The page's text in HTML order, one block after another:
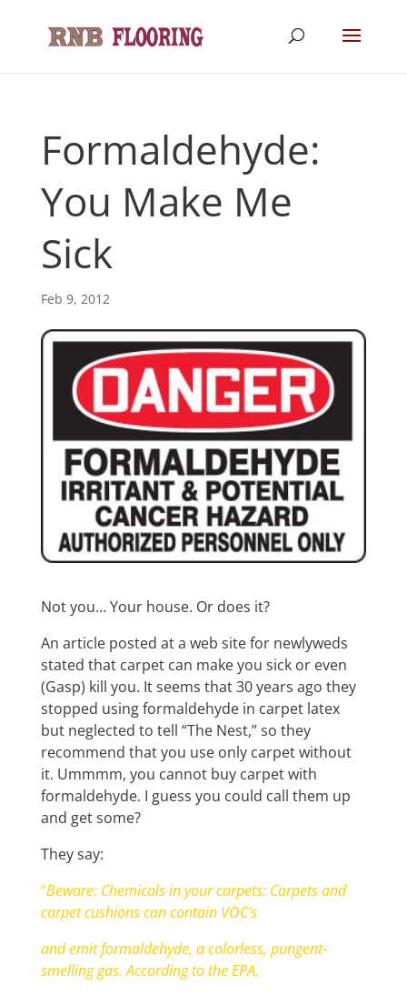
Formaldehyde:
You Make Me
Sick
Feb 9, 2012
Not you… Your house. Or does it?
An article posted at a web site for newlyweds
stated that carpet can make you sick or even
(Gasp) kill you. It seems that 30 years ago they
stopped using formaldehyde in carpet latex
but neglected to tell “The Nest,” so they
recommend that you use only carpet without
it. Ummmm, you cannot buy carpet with
formaldehyde. I guess you could call them up
and get some?
They say:
“Beware: Chemicals in your carpets: Carpets and
carpet cushions can contain VOC’s
and emit formaldehyde, a colorless, pungent-
smelling gas. According to the EPA,